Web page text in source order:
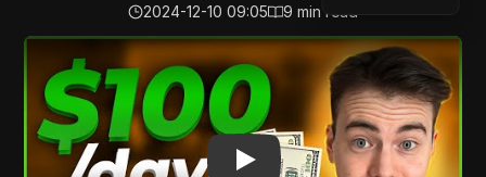
2024-12-10 09:05
9 min read
Play Video:How to Make Money Online 2024 - With